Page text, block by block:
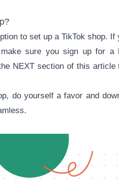
to set up a TikTok shop. If
sure you sign up for a
NEXT section of this article
do yourself a favor and